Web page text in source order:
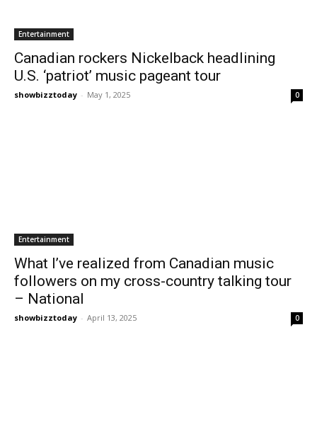
Entertainment
Canadian rockers Nickelback headlining
U.S. ‘patriot’ music pageant tour
showbizztoday - May 1, 2025 0
Entertainment
What I’ve realized from Canadian music
followers on my cross-country talking tour
– National
showbizztoday - April 13, 2025 0